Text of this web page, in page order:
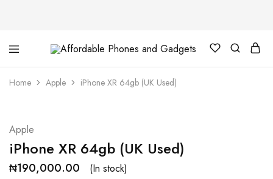
Affordable
Phones
and
Gadgets
your
best
price
Home Apple iPhone XR 64gb (UK Used)
Apple
iPhone XR 64gb (UK Used)
₦190,000.00 (In stock)